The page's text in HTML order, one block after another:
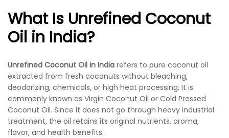
What Is Unrefined Coconut
Oil in India?
Unrefined Coconut Oil in India refers to pure coconut oil
extracted from fresh coconuts without bleaching,
deodorizing, chemicals, or high heat processing. It is
commonly known as Virgin Coconut Oil or Cold Pressed
Coconut Oil. Since it does not go through heavy industrial
treatment, the oil retains its original nutrients, aroma,
flavor, and health benefits.